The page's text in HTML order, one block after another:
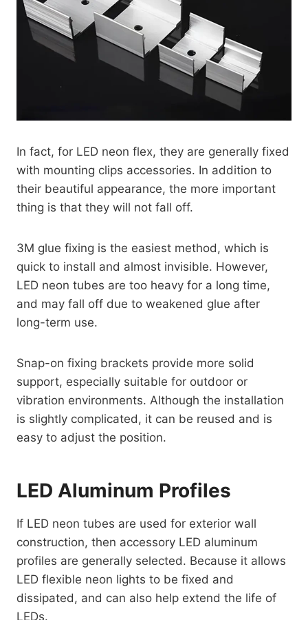
In fact, for LED neon flex, they are generally fixed
with mounting clips accessories. In addition to
their beautiful appearance, the more important
thing is that they will not fall off.
3M glue fixing is the easiest method, which is
quick to install and almost invisible. However,
LED neon tubes are too heavy for a long time,
and may fall off due to weakened glue after
long-term use.
Snap-on fixing brackets provide more solid
support, especially suitable for outdoor or
vibration environments. Although the installation
is slightly complicated, it can be reused and is
easy to adjust the position.
LED Aluminum Profiles
If LED neon tubes are used for exterior wall
construction, then accessory LED aluminum
profiles are generally selected. Because it allows
LED flexible neon lights to be fixed and
dissipated, and can also help extend the life of
LEDs.